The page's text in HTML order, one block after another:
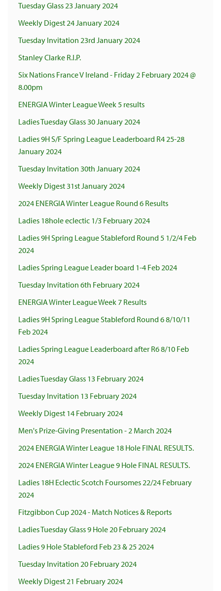
Tuesday Glass 23 January 2024
Weekly Digest 24 January 2024
Tuesday Invitation 23rd January 2024
Stanley Clarke R.I.P.
Six Nations France V Ireland - Friday 2 February 2024 @
8.00pm
ENERGIA Winter League Week 5 results
Ladies Tuesday Glass 30 January 2024
Ladies 9H S/F Spring League Leaderboard R4 25-28
January 2024
Tuesday Invitation 30th January 2024
Weekly Digest 31st January 2024
2024 ENERGIA Winter League Round 6 Results
Ladies 18hole eclectic 1/3 February 2024
Ladies 9H Spring League Stableford Round 5 1/2/4 Feb
2024
Ladies Spring League Leader board 1-4 Feb 2024
Tuesday Invitation 6th February 2024
ENERGIA Winter League Week 7 Results
Ladies 9H Spring League Stableford Round 6 8/10/11
Feb 2024
Ladies Spring League Leaderboard after R6 8/10 Feb
2024
Ladies Tuesday Glass 13 February 2024
Tuesday Invitation 13 February 2024
Weekly Digest 14 February 2024
Men's Prize-Giving Presentation - 2 March 2024
2024 ENERGIA Winter League 18 Hole FINAL RESULTS.
2024 ENERGIA Winter League 9 Hole FINAL RESULTS.
Ladies 18H Eclectic Scotch Foursomes 22/24 February
2024
Fitzgibbon Cup 2024 - Match Notices & Reports
Ladies Tuesday Glass 9 Hole 20 February 2024
Ladies 9 Hole Stableford Feb 23 & 25 2024
Tuesday Invitation 20 February 2024
Weekly Digest 21 February 2024